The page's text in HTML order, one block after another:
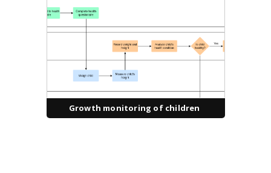
Growth monitoring of children